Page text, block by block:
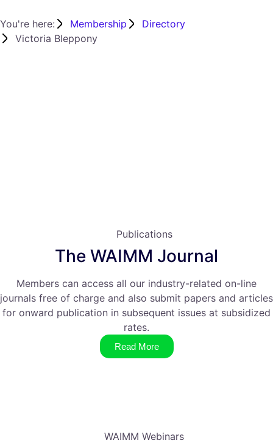
You're here: Membership
Directory
Victoria Bleppony
Publications
The WAIMM Journal
Members can access all our industry-related on-line
journals free of charge and also submit papers and articles
for onward publication in subsequent issues at subsidized
rates.
Read More
WAIMM Webinars